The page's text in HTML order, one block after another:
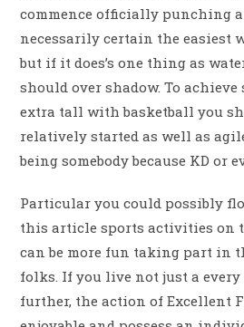
commence officially punching
necessarily certain the easiest
but if it does’s one thing as
should over shadow. To achieve
extra tall with basketball you
relatively started as well as
being somebody because KD or
Particular you could possibly
this article sports activities on
can be more fun taking part in
folks. If you live not just a
further, the action of Excellent